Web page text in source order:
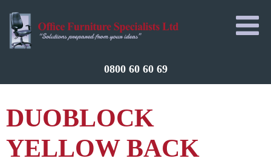
0800 60 60 69
DUOBLOCK
YELLOW BACK